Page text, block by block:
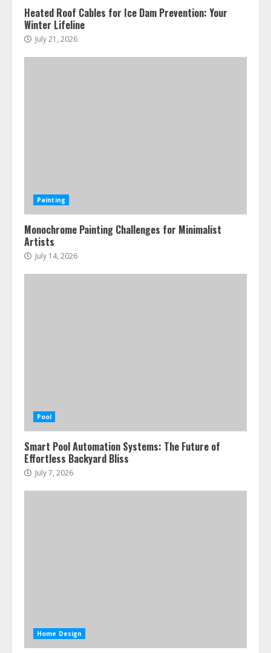
Heated Roof Cables for Ice Dam Prevention: Your
Winter Lifeline
July 21, 2026
Painting
Monochrome Painting Challenges for Minimalist
Artists
July 14, 2026
Pool
Smart Pool Automation Systems: The Future of
Effortless Backyard Bliss
July 7, 2026
Home Design